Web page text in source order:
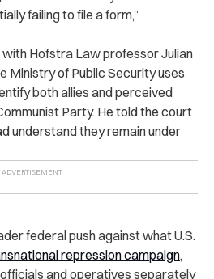
failing to file a form,”
Hofstra Law professor Julian
Ministry of Public Security uses
both allies and perceived
Party. He told the court
understand they remain under
federal push against what U.S.
repression campaign,
and operatives separately